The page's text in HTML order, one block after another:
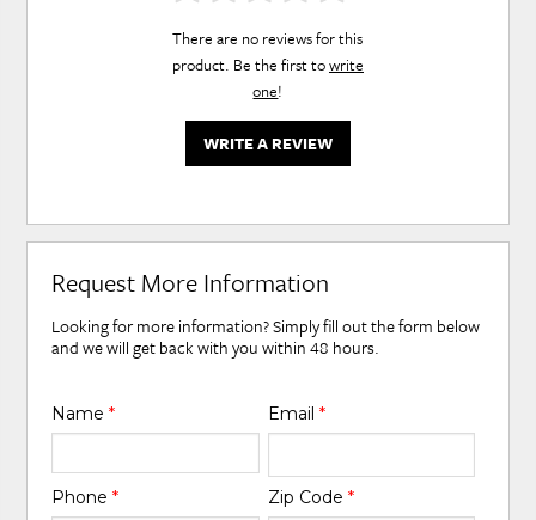
There are no reviews for this
product. Be the first towrite
one!
WRITE A REVIEW
Request More Information
Looking for more information? Simply fill out the form below
and we will get back with you within 48 hours.
Name* Email *
Phone* Zip Code *